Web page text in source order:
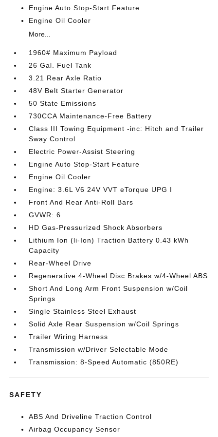
Engine Auto Stop-Start Feature
Engine Oil Cooler
More...
1960# Maximum Payload
26 Gal. Fuel Tank
3.21 Rear Axle Ratio
48V Belt Starter Generator
50 State Emissions
730CCA Maintenance-Free Battery
Class III Towing Equipment -inc: Hitch and Trailer
Sway Control
Electric Power-Assist Steering
Engine Auto Stop-Start Feature
Engine Oil Cooler
Engine: 3.6L V6 24V VVT eTorque UPG I
Front And Rear Anti-Roll Bars
GVWR: 6
HD Gas-Pressurized Shock Absorbers
Lithium Ion (li-Ion) Traction Battery 0.43 kWh
Capacity
Rear-Wheel Drive
Regenerative 4-Wheel Disc Brakes w/4-Wheel ABS
Short And Long Arm Front Suspension w/Coil
Springs
Single Stainless Steel Exhaust
Solid Axle Rear Suspension w/Coil Springs
Trailer Wiring Harness
Transmission w/Driver Selectable Mode
Transmission: 8-Speed Automatic (850RE)
SAFETY
ABS And Driveline Traction Control
Airbag Occupancy Sensor